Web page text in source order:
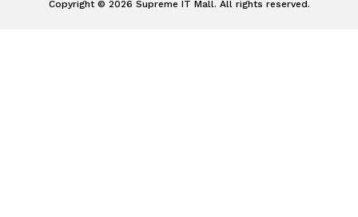
Copyright © 2026 Supreme IT Mall. All rights reserved.